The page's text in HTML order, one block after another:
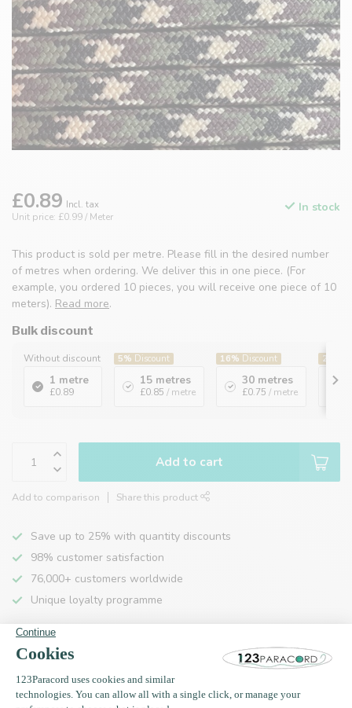
£0.89 Incl. tax
Unit price: £0.99 / Meter
In stock
This product is sold per metre. Please fill in the desired number
of metres when ordering. We deliver this in one piece. (For
example, you ordered 10 pieces, you will receive one piece of 10
meters). Read more.
Bulk discount
Without discount
1 metre
£0.89
5% Discount
15 metres
£0.85 / metre
16% Discount
30 metres
£0.75 / metre
20%
Add to cart
Add to comparison Share this product
Save up to 25% with quantity discounts
98% customer satisfaction
76,000+ customers worldwide
Unique loyalty programme
Product description
Specifications